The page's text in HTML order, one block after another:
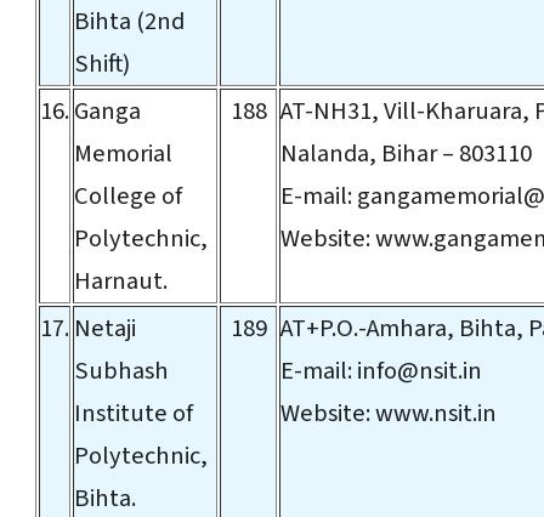
Bihta (2nd
Shift)
16.Ganga
Memorial
College of
Polytechnic,
Harnaut.
188 AT-NH31, Vill-Kharuara,
Nalanda, Bihar – 803110
E-mail:
Website:
17. Netaji
Subhash
Institute of
Polytechnic,
Bihta.
189 AT+P.O.-Amhara, Bihta,
E-mail:info@nsit.in
Website:www.nsit.in